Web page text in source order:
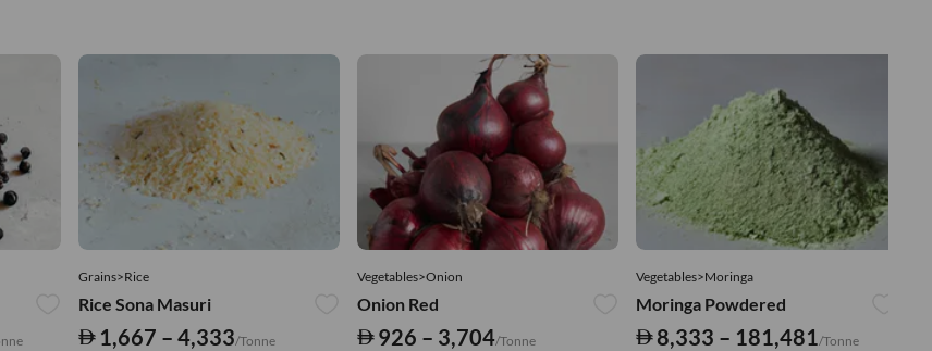
Grains>Rice
Rice Sona Masuri
1,667 – 4,333/Tonne
Vegetables>Onion
Onion Red
926 – 3,704/Tonne
Vegetables>Moringa
Moringa Powdered
8,333 – 181,481/Tonne